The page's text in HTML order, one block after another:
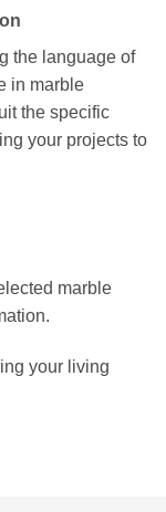
the language of
in marble
the specific
your projects to
marble
your living